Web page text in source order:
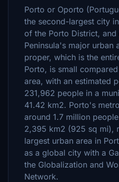
Porto or Oporto
the second-largest city
of the Porto District,
Peninsula's major urban
proper, which is the
Porto, is small
area, with an estimated
231,962 people in a
41.42 km2. Porto's
around 1.7 million
2,395 km2 (925 sq mi),
largest urban area in
as a global city with a
the Globalization and
Network.